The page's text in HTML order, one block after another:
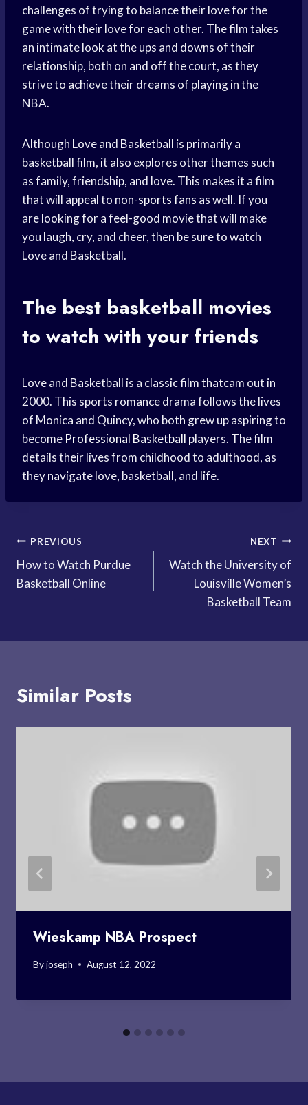
challenges of trying to balance their love for the
game with their love for each other. The film takes
an intimate look at the ups and downs of their
relationship, both on and off the court, as they
strive to achieve their dreams of playing in the
NBA.
Although Love and Basketball is primarily a
basketball film, it also explores other themes such
as family, friendship, and love. This makes it a film
that will appeal to non-sports fans as well. If you
are looking for a feel-good movie that will make
you laugh, cry, and cheer, then be sure to watch
Love and Basketball.
The best basketball movies
to watch with your friends
Love and Basketball is a classic film thatcam out in
2000. This sports romance drama follows the lives
of Monica and Quincy, who both grew up aspiring to
become Professional Basketball players. The film
details their lives from childhood to adulthood, as
they navigate love, basketball, and life.
Post
navigation
PREVIOUS
How to Watch Purdue
Basketball Online
NEXT
Watch the University of
Louisville Women’s
Basketball Team
Similar Posts
Wieskamp NBA Prospect
Byjoseph August 12, 2022